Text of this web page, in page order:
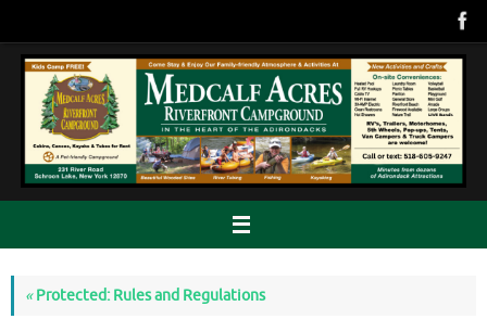
content
«Protected: Rules and Regulations